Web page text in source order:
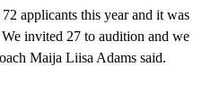
applicants this year and it was
invited 27 to audition and we
Maija Liisa Adams said.